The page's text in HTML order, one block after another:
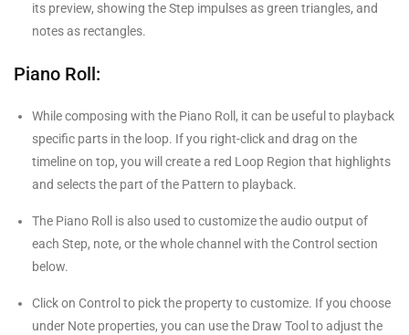
its preview, showing the Step impulses as green triangles, and
notes as rectangles.
Piano Roll:
While composing with the Piano Roll, it can be useful to playback
specific parts in the loop. If you right-click and drag on the
timeline on top, you will create a red Loop Region that highlights
and selects the part of the Pattern to playback.
The Piano Roll is also used to customize the audio output of
each Step, note, or the whole channel with the Control section
below.
Click on Control to pick the property to customize. If you choose
under Note properties, you can use the Draw Tool to adjust the